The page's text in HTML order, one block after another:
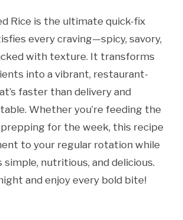
Rice is the ultimate quick-fix
every craving—spicy, savory,
with texture. It transforms
into a vibrant, restaurant-
faster than delivery and
Whether you’re feeding the
for the week, this recipe
to your regular rotation while
nutritious, and delicious.
and enjoy every bold bite!